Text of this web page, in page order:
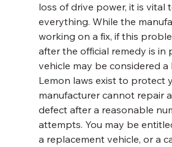
loss of drive power, it is vital
everything. While the
working on a fix, if this
after the official remedy is in
vehicle may be considered a
Lemon laws exist to protect
manufacturer cannot repair
defect after a reasonable
attempts. You may be
a replacement vehicle, or a